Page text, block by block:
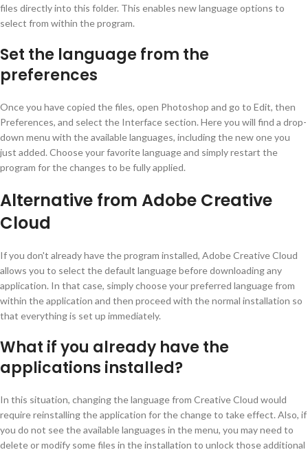
files directly into this folder. This enables new language options to
select from within the program.
Set the language from the
preferences
Once you have copied the files, open Photoshop and go to Edit, then
Preferences, and select the Interface section. Here you will find a drop-
down menu with the available languages, including the new one you
just added. Choose your favorite language and simply restart the
program for the changes to be fully applied.
Alternative from Adobe Creative
Cloud
If you don't already have the program installed, Adobe Creative Cloud
allows you to select the default language before downloading any
application. In that case, simply choose your preferred language from
within the application and then proceed with the normal installation so
that everything is set up immediately.
What if you already have the
applications installed?
In this situation, changing the language from Creative Cloud would
require reinstalling the application for the change to take effect. Also, if
you do not see the available languages in the menu, you may need to
delete or modify some files in the installation to unlock those additional